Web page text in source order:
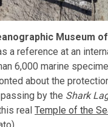
Museum
a reference at an
6,000 marine
about the
by the Shark
real Temple of the